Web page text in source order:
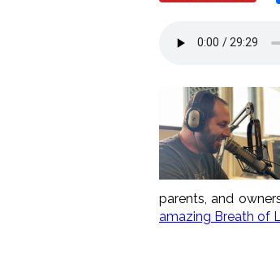
parents, and
amazing Breath of